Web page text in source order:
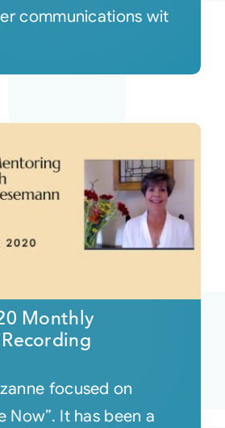
communications wit
Monthly
focused on
Now”. It has been a